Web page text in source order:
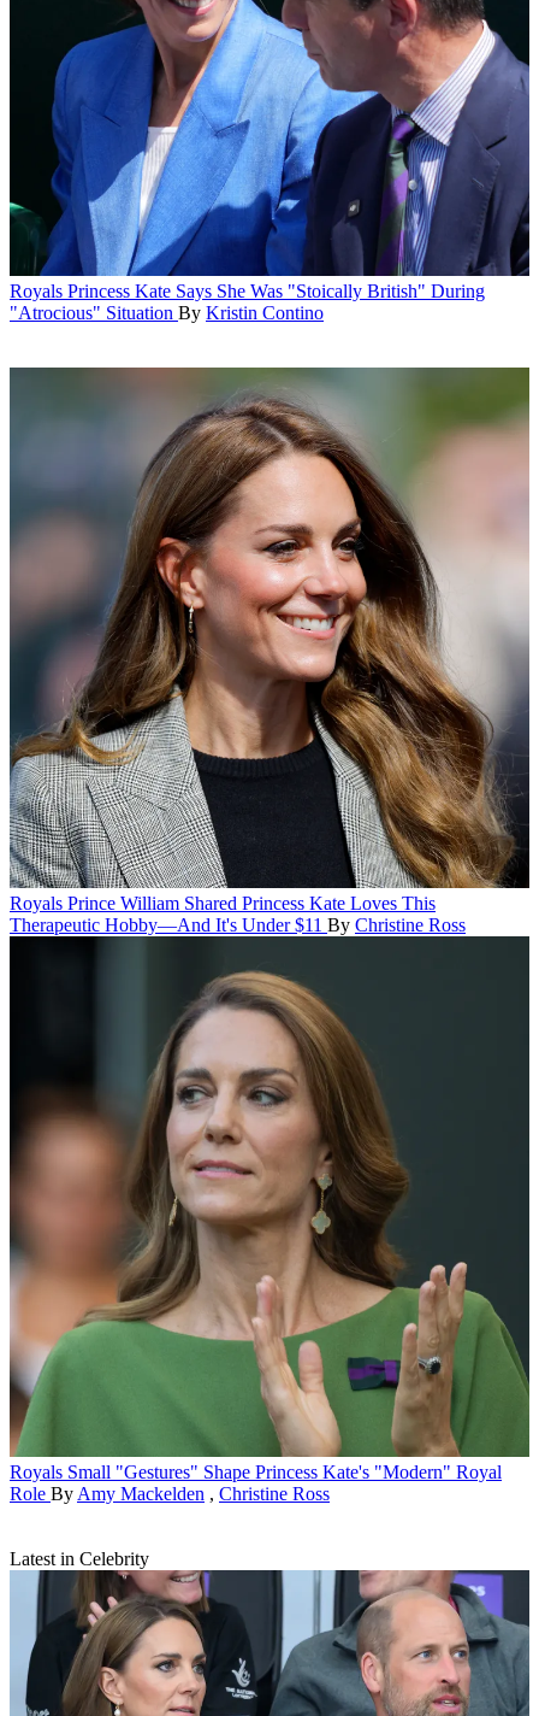
Royals Princess Kate Says She Was "Stoically British" During
"Atrocious" Situation By Kristin Contino
Royals Prince William Shared Princess Kate Loves This
Therapeutic Hobby—And It's Under $11 By Christine Ross
Royals Small "Gestures" Shape Princess Kate's "Modern" Royal
Role By Amy Mackelden , Christine Ross
Latest in Celebrity